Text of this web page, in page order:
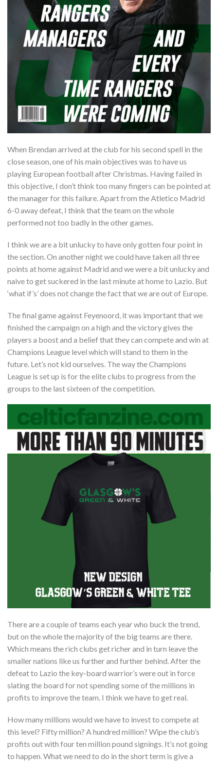
When Brendan arrived at the club for his second spell in the
close season, one of his main objectives was to have us
playing European football after Christmas. Having failed in
this objective, I don’t think too many fingers can be pointed at
the manager for this failure. Apart from the Atletico Madrid
6-0 away defeat, I think that the team on the whole
performed not too badly in the other games.
I think we are a bit unlucky to have only gotten four point in
the section. On another night we could have taken all three
points at home against Madrid and we were a bit unlucky and
naive to get suckered in the last minute at home to Lazio. But
‘what if’s’ does not change the fact that we are out of Europe.
The final game against Feyenoord, it was important that we
finished the campaign on a high and the victory gives the
players a boost and a belief that they can compete and win at
Champions League level which will stand to them in the
future. Let’s not kid ourselves. The way the Champions
League is set up is for the elite clubs to progress from the
groups to the last sixteen of the competition.
There are a couple of teams each year who buck the trend,
but on the whole the majority of the big teams are there.
Which means the rich clubs get richer and in turn leave the
smaller nations like us further and further behind. After the
defeat to Lazio the key-board warrior’s were out in force
slating the board for not spending some of the millions in
profits to improve the team. I think we have to get real.
How many millions would we have to invest to compete at
this level? Fifty million? A hundred million? Wipe the club’s
profits out with four ten million pound signings. It’s not going
to happen. What we need to do in the short term is give a